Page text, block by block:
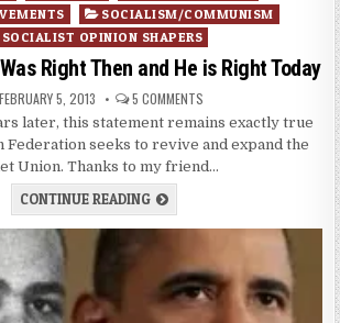
SOCIALISM/COMMUNISM
SOCIALIST OPINION SHAPERS
Right Then and He is Right Today
5, 2013 5 COMMENTS
later, this statement remains exactly true
Federation seeks to revive and expand the
Union. Thanks to my friend…
CONTINUE READING